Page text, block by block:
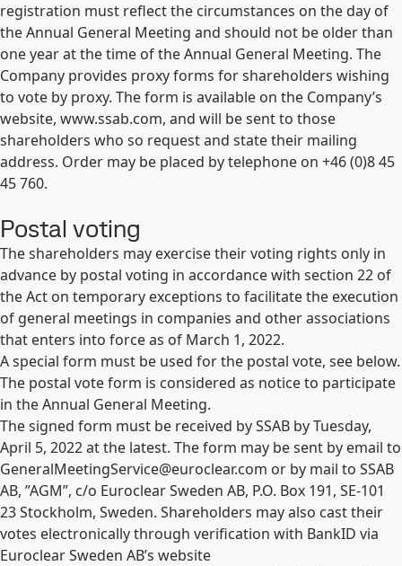
registration must reflect the circumstances on the day of
the Annual General Meeting and should not be older than
one year at the time of the Annual General Meeting. The
Company provides proxy forms for shareholders wishing
to vote by proxy. The form is available on the Company’s
website, www.ssab.com, and will be sent to those
shareholders who so request and state their mailing
address. Order may be placed by telephone on +46 (0)8 45
45 760.
Postal voting
The shareholders may exercise their voting rights only in
advance by postal voting in accordance with section 22 of
the Act on temporary exceptions to facilitate the execution
of general meetings in companies and other associations
that enters into force as of March 1, 2022.
A special form must be used for the postal vote, see below.
The postal vote form is considered as notice to participate
in the Annual General Meeting.
The signed form must be received by SSAB by Tuesday,
April 5, 2022 at the latest. The form may be sent by email to
GeneralMeetingService@euroclear.com or by mail to SSAB
AB, ”AGM”, c/o Euroclear Sweden AB, P.O. Box 191, SE-101
23 Stockholm, Sweden. Shareholders may also cast their
votes electronically through verification with BankID via
Euroclear Sweden AB’s website